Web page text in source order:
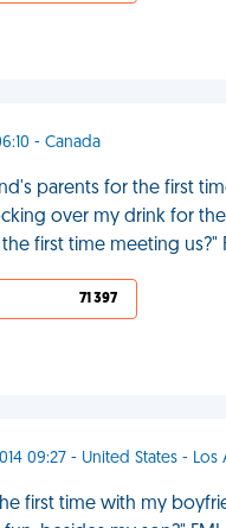
- Canada
parents for the first
over my drink for
first time meeting us?"
71 397
09:27 - United States - Los
first time with my